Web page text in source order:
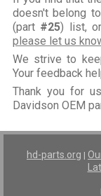
doesn't belong
(part #25) list,
please let us
We strive to
Your feedback
Thank you for
Davidson OEM
hd-parts.org |